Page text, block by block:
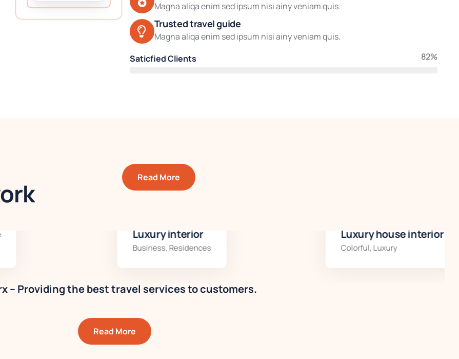
Magna aliqa enim sed ipsum nisi ainy veniam quis.
Trusted travel guide
Magna aliqa enim sed ipsum nisi ainy veniam quis.
Saticfied Clients
82%
Read More
Luxury interior
Residences
Luxury house interior
– Providing the best travel services to customers.
Read More